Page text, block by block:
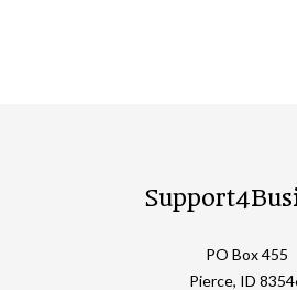
PO Box 455
Pierce, ID